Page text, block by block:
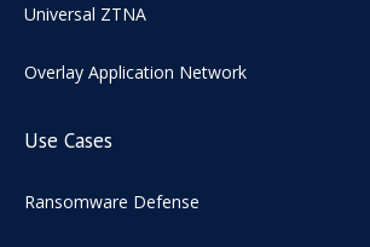
Universal ZTNA
Overlay Application Network
Use Cases
Ransomware Defense